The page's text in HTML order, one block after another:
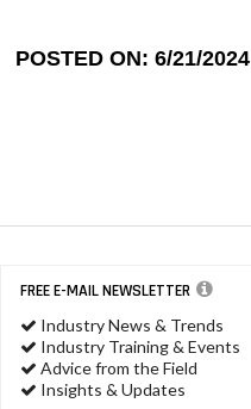
POSTED ON: 6/21/2024
FREE E-MAIL NEWSLETTER
Industry News & Trends
Industry Training & Events
Advice from the Field
Insights & Updates